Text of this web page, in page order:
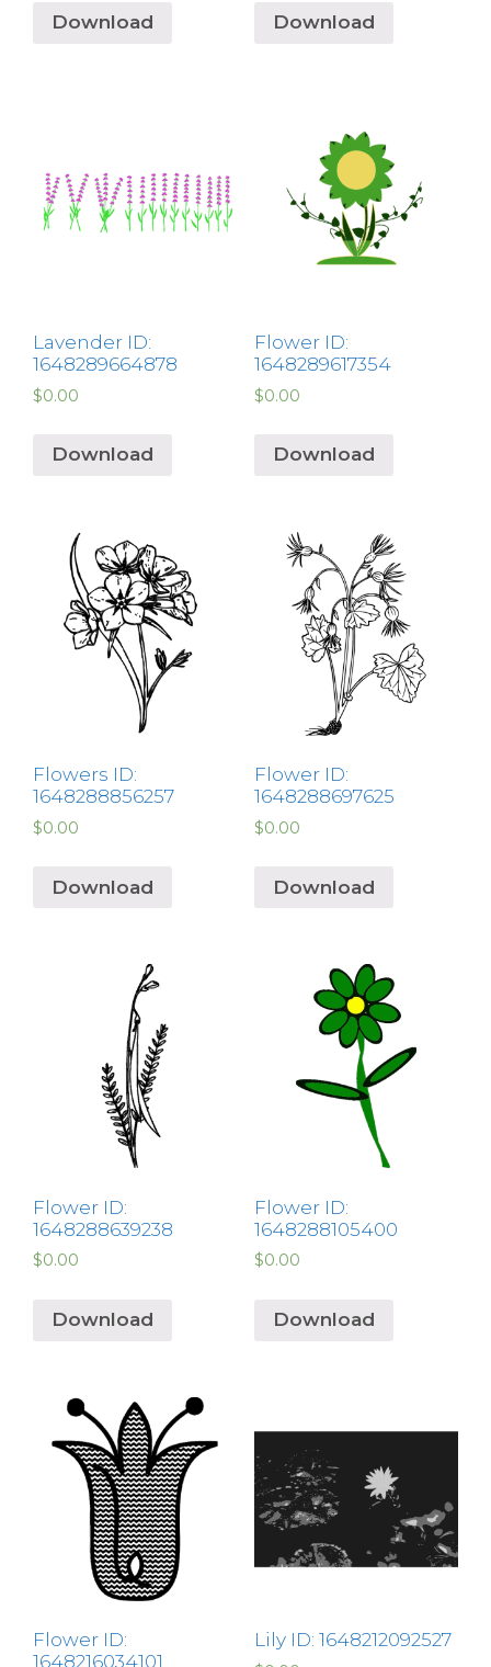
Download Download
Lavender ID:
1648289664878
$0.00
Download
Flower ID:
1648289617354
$0.00
Download
Flowers ID:
1648288856257
$0.00
Download
Flower ID:
1648288697625
$0.00
Download
Flower ID:
1648288639238
$0.00
Download
Flower ID:
1648288105400
$0.00
Download
Flower ID:
1648216034101
Lily ID: 1648212092527